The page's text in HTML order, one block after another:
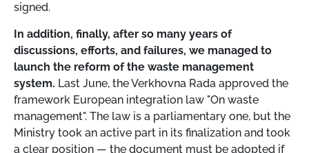
signed.
In addition, finally, after so many years of
discussions, efforts, and failures, we managed to
launch the reform of the waste management
system. Last June, the Verkhovna Rada approved the
framework European integration law "On waste
management". The law is a parliamentary one, but the
Ministry took an active part in its finalization and took
a clear position — the document must be adopted if